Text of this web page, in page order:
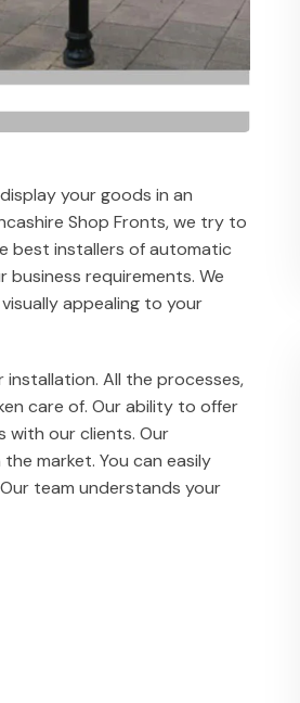
your goods in an
Shop Fronts, we try to
best installers of automatic
requirements. We
appealing to your
All the processes,
care of. Our ability to offer
with our clients. Our
market. You can easily
team understands your